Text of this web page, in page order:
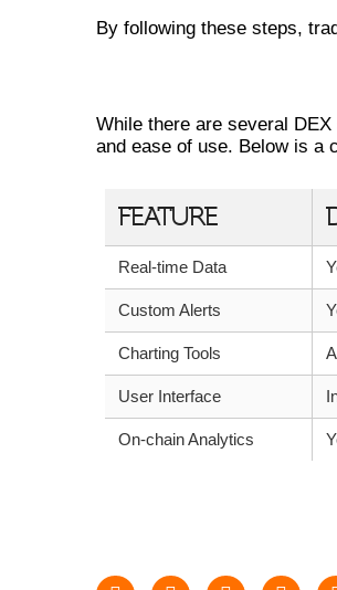
By following these steps,
While there are several
and ease of use. Below is a
FEATURE
Real-time Data
Custom Alerts
Charting Tools
User Interface
On-chain Analytics